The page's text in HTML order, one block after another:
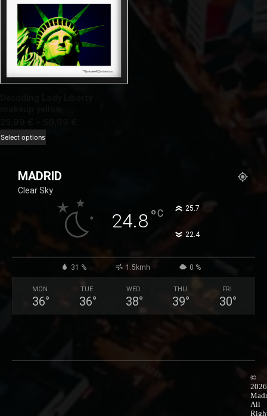
Select options
multiple
variants.
The
options
chosen
the
MADRID
Clear Sky
24.8°C 25.7
22.4°
31 % 1.5kmh 0 %
MON
36°
TUE
36°
WED
38°
THU
39°
FRI
30°
©
2026
All